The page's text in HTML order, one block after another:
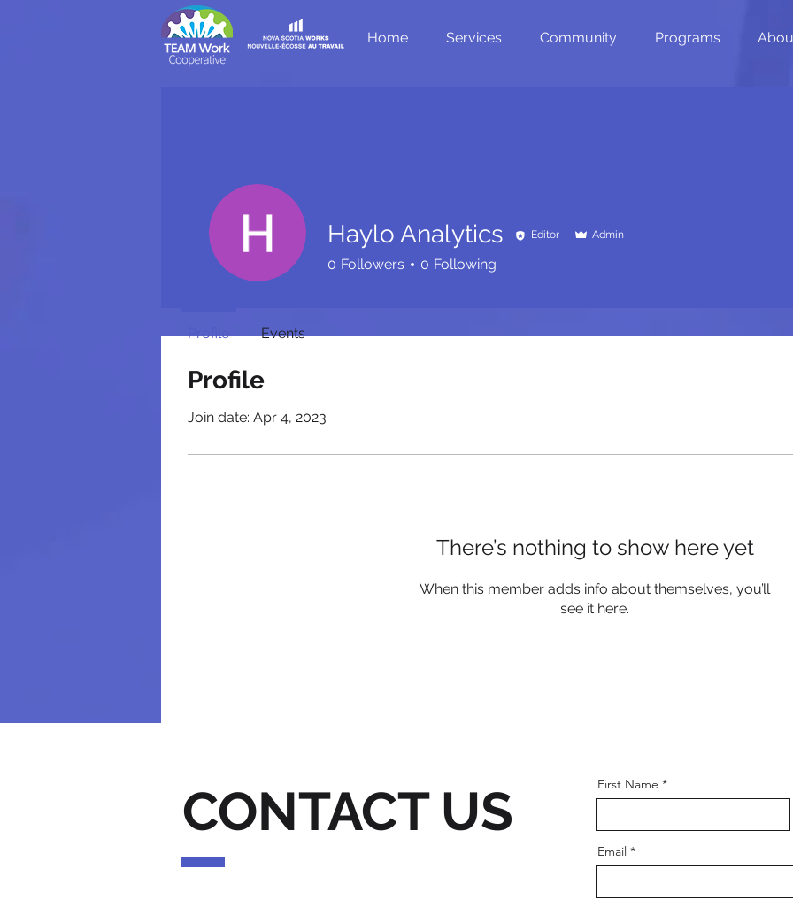
Home Services Community Programs
Profile
Join date: Apr 4, 2023
There’s nothing to show here yet
When this member adds info about themselves, you’ll
see it here.
Haylo Analytics Editor Admin
0 Followers 0 Following
Profile Events
CONTACT US First Name
Email